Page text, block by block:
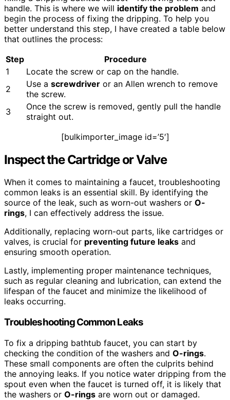
handle. This is where we will identify the problem and
begin the process of fixing the dripping. To help you
better understand this step, I have created a table below
that outlines the process:
Step
Procedure
1
Locate the screw or cap on the handle.
2
Use a screwdriver or an Allen wrench to remove
the screw.
3
Once the screw is removed, gently pull the handle
straight out.
[bulkimporter_image id=’5′]
Inspect the Cartridge or Valve
When it comes to maintaining a faucet, troubleshooting
common leaks is an essential skill. By identifying the
source of the leak, such as worn-out washers or O-
rings, I can effectively address the issue.
Additionally, replacing worn-out parts, like cartridges or
valves, is crucial for preventing future leaks and
ensuring smooth operation.
Lastly, implementing proper maintenance techniques,
such as regular cleaning and lubrication, can extend the
lifespan of the faucet and minimize the likelihood of
leaks occurring.
Troubleshooting Common Leaks
To fix a dripping bathtub faucet, you can start by
checking the condition of the washers and O-rings.
These small components are often the culprits behind
the annoying leaks. If you notice water dripping from the
spout even when the faucet is turned off, it is likely that
the washers or O-rings are worn out or damaged.